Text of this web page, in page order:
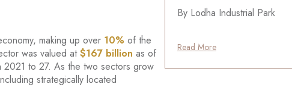
making up over 10% of the
was valued at$167 billion as of
to 27. As the two sectors grow
strategically located
By Lodha Industrial Park
Read More